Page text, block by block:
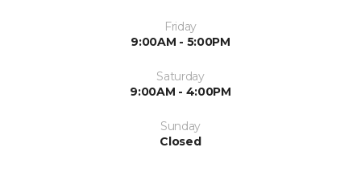
Friday
9:00AM - 5:00PM
Saturday
9:00AM - 4:00PM
Sunday
Closed